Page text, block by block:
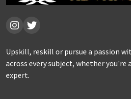
Upskill, reskill or pursue a passion
across every subject, whether you're
expert.